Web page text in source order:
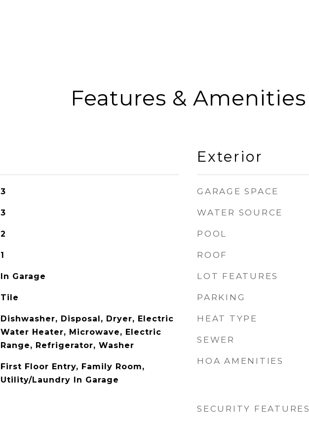
Features & Amenities
3
3
2
1
In Garage
Tile
Dishwasher, Disposal, Dryer, Electric
Water Heater, Microwave, Electric
Range, Refrigerator, Washer
First Floor Entry, Family Room,
Utility/Laundry In Garage
Exterior
GARAGE SPACE
WATER SOURCE
POOL
ROOF
LOT FEATURES
PARKING
HEAT TYPE
SEWER
HOA AMENITIES
SECURITY FEATURES